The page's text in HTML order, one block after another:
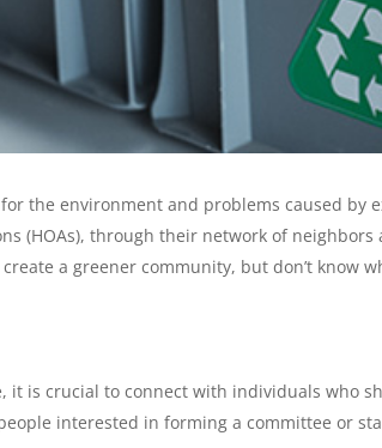
the environment and problems caused
(HOAs), through their network of
a greener community, but don’t know
it is crucial to connect with individuals who
interested in forming a committee or